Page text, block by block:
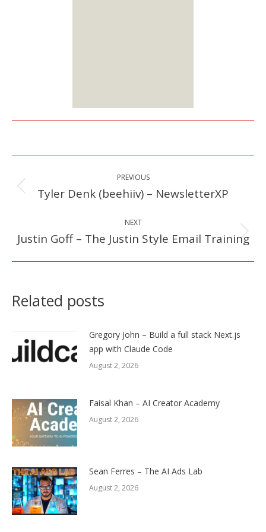
navigation
PREVIOUS
Previous
Tyler Denk (beehiiv) – NewsletterXP
NEXT
Next
Justin Goff – The Justin Style Email Training
Related posts
Gregory John – Build a full stack Next.js
app with Claude Code
August 2, 2026
Faisal Khan – AI Creator Academy
August 2, 2026
Sean Ferres – The AI Ads Lab
August 2, 2026